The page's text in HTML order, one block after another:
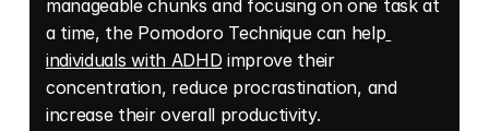
manageable chunks and focusing on one task at
a time, the Pomodoro Technique can help
individuals with ADHD improve their
concentration, reduce procrastination, and
increase their overall productivity.